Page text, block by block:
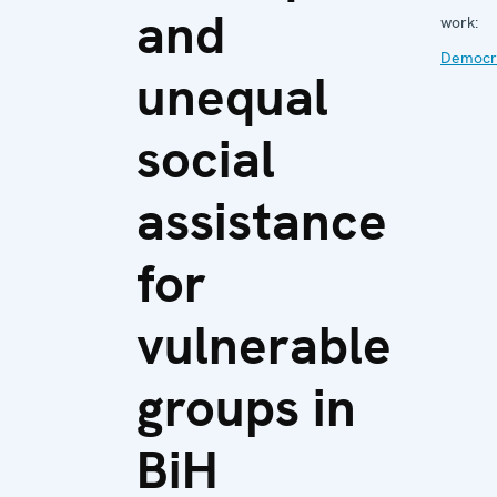
and
unequal
social
assistance
for
vulnerable
groups in
BiH
work: